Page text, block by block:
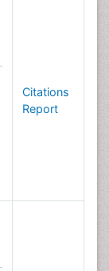
Citations
Report